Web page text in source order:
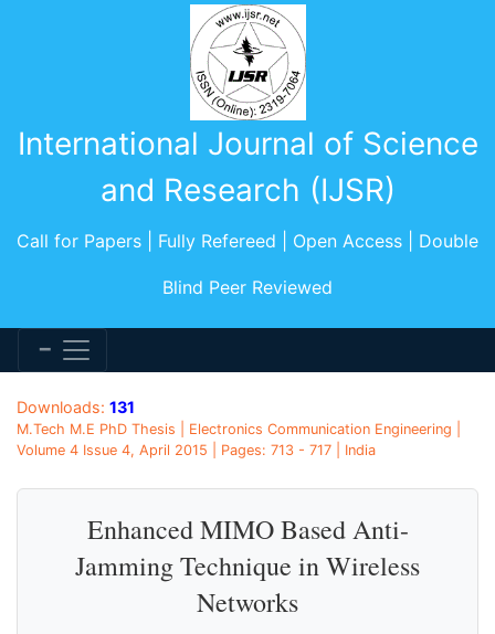
International Journal of Science
and Research (IJSR)
Call for Papers | Fully Refereed | Open Access | Double
Blind Peer Reviewed
Downloads: 131
M.Tech M.E PhD Thesis | Electronics Communication Engineering |
Volume 4 Issue 4, April 2015 | Pages: 713 - 717 | India
Enhanced MIMO Based Anti-
Jamming Technique in Wireless
Networks